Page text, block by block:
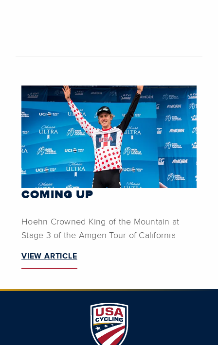
COMING UP
Hoehn Crowned King of the Mountain at
Stage 3 of the Amgen Tour of California
VIEW ARTICLE